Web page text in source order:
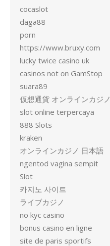
cocaslot
daga88
porn
https://www.bruxy.com
lucky twice casino uk
casinos not on GamStop
suara89
仮想通貨 オンラインカジノ
slot online terpercaya
888 Slots
kraken
オンラインカジノ 日本語
ngentod vagina sempit
Slot
카지노 사이트
ライブカジノ
no kyc casino
bonus casino en ligne
site de paris sportifs